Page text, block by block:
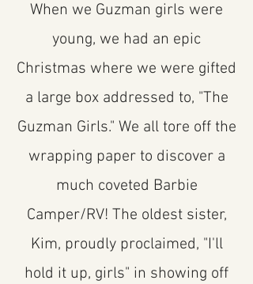
When we Guzman girls were
young, we had an epic
Christmas where we were gifted
a large box addressed to, "The
Guzman Girls." We all tore off the
wrapping paper to discover a
much coveted Barbie
Camper/RV! The oldest sister,
Kim, proudly proclaimed, "I'll
hold it up, girls" in showing off